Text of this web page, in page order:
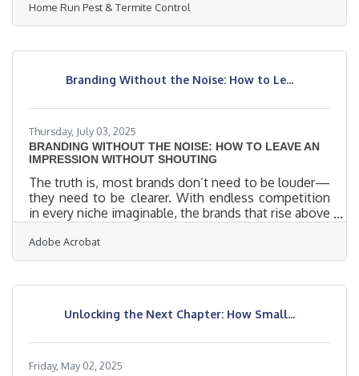
temperatures and clay-rich soil creating ideal
conditions for termites, local families are at greater
the National Pest Management Association (NPMA),
damage every year, and most of these repairs are
Home Run Pest & Termite Control
Branding Without the Noise: How to Le...
Thursday, July 03, 2025
BRANDING WITHOUT THE NOISE: HOW TO LEAVE AN
IMPRESSION WITHOUT SHOUTING
The truth is, most brands don’t need to be louder—
they need to be clearer. With endless competition
in every niche imaginable, the brands that rise above
aggressive. They’re the ones that understand how
to speak directly to their audience’s values, desires,
isn’t about trying to be everything to everyone—it’s
Get Specific, Then Go DeeperVague branding
Adobe Acrobat
Unlocking the Next Chapter: How Small...
Friday, May 02, 2025